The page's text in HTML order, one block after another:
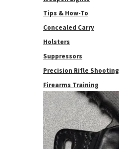
Tips & How-To
Concealed Carry
Holsters
Suppressors
Precision Rifle Shooting
Firearms Training